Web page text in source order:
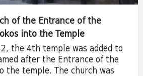
of the Entrance of the
into the Temple
the 4th temple was added to
after the Entrance of the
the temple. The church was